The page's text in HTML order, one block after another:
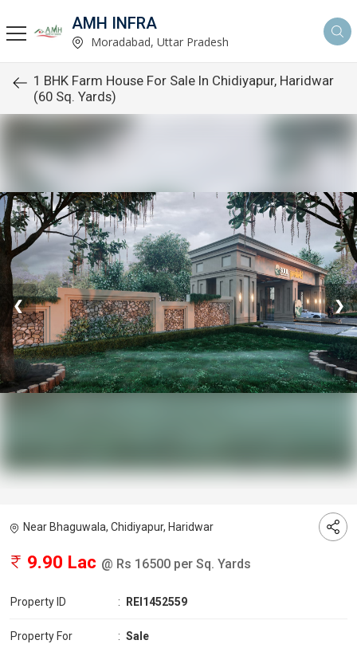
AMH INFRA
Moradabad, Uttar Pradesh
1 BHK Farm House For Sale In Chidiyapur, Haridwar
(60 Sq. Yards)
❮ ❯
Near Bhaguwala, Chidiyapur, Haridwar
9.90 Lac @ Rs 16500 per Sq. Yards
Property ID : REI1452559
Property For : Sale